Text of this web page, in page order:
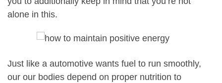
alone in this.
Just like a automotive wants fuel to run smoothly,
our our bodies depend on proper nutrition to